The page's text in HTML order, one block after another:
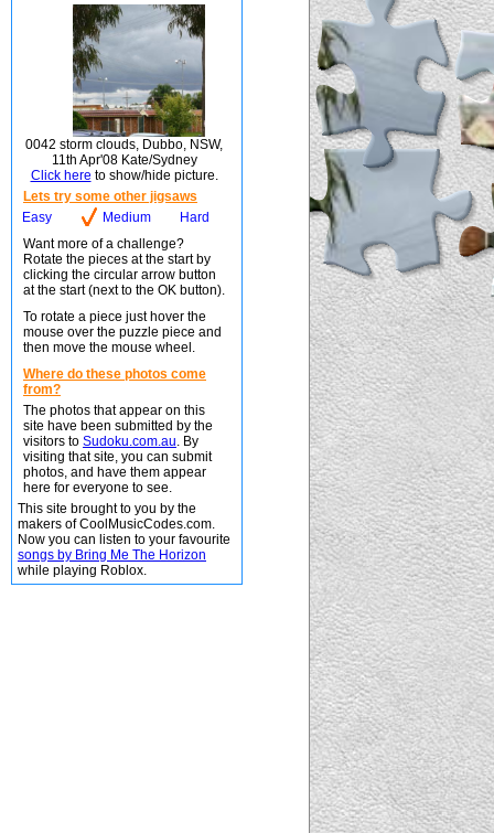
0042 storm clouds, Dubbo, NSW,
11th Apr'08 Kate/Sydney
Click here to show/hide picture.
Lets try some other jigsaws
Easy
Medium
Hard
Want more of a challenge?
Rotate the pieces at the start by
clicking the circular arrow button
at the start (next to the OK button).
To rotate a piece just hover the
mouse over the puzzle piece and
then move the mouse wheel.
Where do these photos come
from?
The photos that appear on this
site have been submitted by the
visitors to Sudoku.com.au. By
visiting that site, you can submit
photos, and have them appear
here for everyone to see.
This site brought to you by the
makers of CoolMusicCodes.com.
Now you can listen to your favourite
songs by Bring Me The Horizon
while playing Roblox.